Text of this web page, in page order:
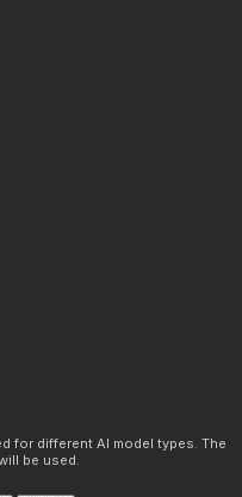
for different AI model types. The
be used.